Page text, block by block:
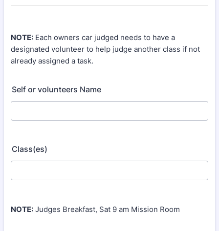
NOTE: Each owners car judged needs to have a
designated volunteer to help judge another class if not
already assigned a task.
Self or volunteers Name
Class(es)
NOTE: Judges Breakfast, Sat 9 am Mission Room